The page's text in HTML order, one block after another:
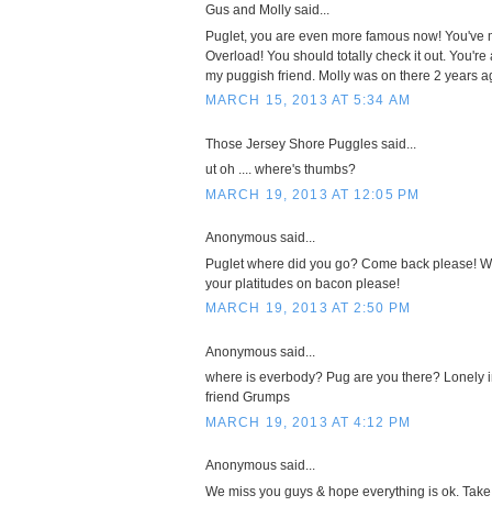
Gus and Molly said...
Puglet, you are even more famous now! You've
Overload! You should totally check it out.
my puggish friend. Molly was on there 2 years
MARCH 15, 2013 AT 5:34 AM
Those Jersey Shore Puggles said...
ut oh .... where's thumbs?
MARCH 19, 2013 AT 12:05 PM
Anonymous said...
Puglet where did you go? Come back please!
your platitudes on bacon please!
MARCH 19, 2013 AT 2:50 PM
Anonymous said...
where is everbody? Pug are you there? Lonely
friend Grumps
MARCH 19, 2013 AT 4:12 PM
Anonymous said...
We miss you guys & hope everything is ok.